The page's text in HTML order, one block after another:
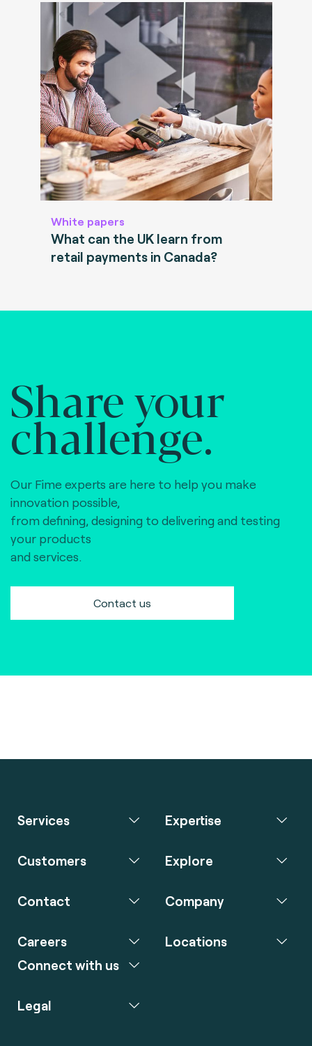
White papers
What can the UK learn from
retail payments in Canada?
Share your
challenge.
Our Fime experts are here to help you make
innovation possible,
from defining, designing to delivering and testing
your products
and services.
Contact us
Services Expertise
Customers Explore
Contact Company
Careers
Connect with us
Locations
Legal